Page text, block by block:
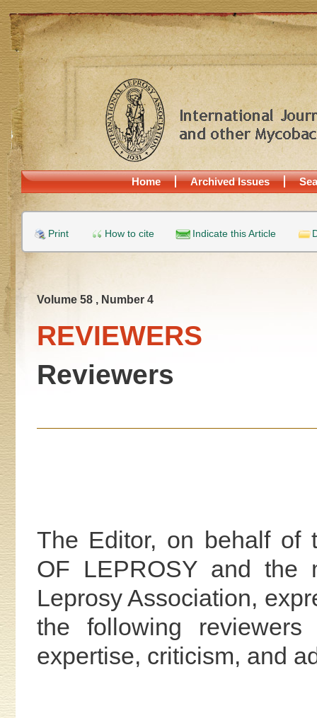
Home Archived Issues
Print How to cite Indicate this Article
Volume 58 , Number 4
REVIEWERS
Reviewers
The Editor, on behalf of
OF LEPROSY and the
Leprosy Association,
the following
expertise, criticism, and